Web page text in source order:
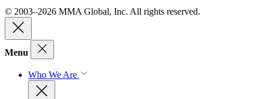
© 2003–2026 MMA Global, Inc. All rights reserved.
Menu
Who We Are